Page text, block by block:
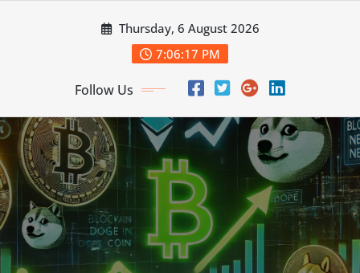
Thursday, 6 August 2026
7:06:18 PM
Follow Us